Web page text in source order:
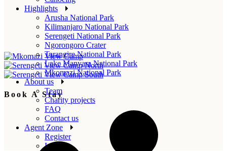
Highlights
Arusha National Park
Kilimanjaro National Park
Serengeti National Park
Ngorongoro Crater
Tarangire National Park
Lake Manyara National Park
Mkomazi National Park
About us
Team
Charity projects
FAQ
Contact us
Agent Zone
Register
Login
Book A Stay